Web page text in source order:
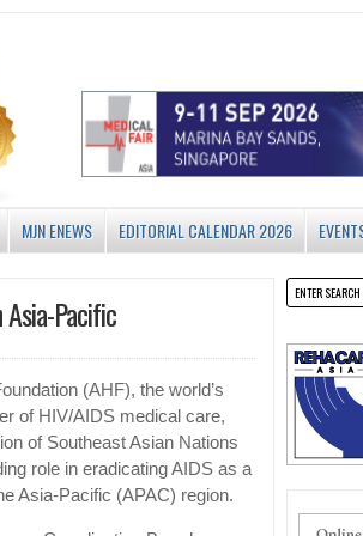
MJN ENEWS EDITORIAL CALENDAR 2026
Pacific
(AHF), the world’s
of HIV/AIDS medical care,
of Southeast Asian Nations
role in eradicating AIDS as a
Asia-Pacific (APAC) region.